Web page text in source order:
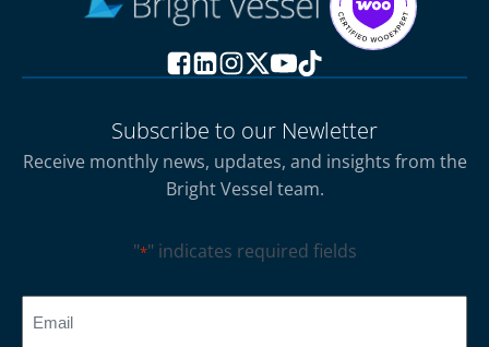
Subscribe to our Newletter
Receive monthly news, updates, and insights from the
Bright Vessel team.
"*" indicates required fields
CAPTCHA